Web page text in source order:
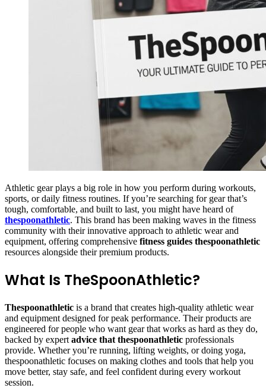
Athletic gear plays a big role in how you perform during workouts,
sports, or daily fitness routines. If you’re searching for gear that’s
tough, comfortable, and built to last, you might have heard of
thespoonathletic. This brand has been making waves in the fitness
community with their innovative approach to athletic wear and
equipment, offering comprehensive fitness guides thespoonathletic
resources alongside their premium products.
What Is TheSpoonAthletic?
Thespoonathletic is a brand that creates high-quality athletic wear
and equipment designed for peak performance. Their products are
engineered for people who want gear that works as hard as they do,
backed by expert advice that thespoonathletic professionals
provide. Whether you’re running, lifting weights, or doing yoga,
thespoonathletic focuses on making clothes and tools that help you
move better, stay safe, and feel confident during every workout
session.